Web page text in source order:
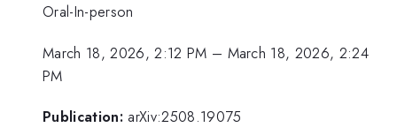
Oral-In-person
March 18, 2026, 2:12 PM – March 18, 2026, 2:24
PM
Publication: arXiv:2508.19075